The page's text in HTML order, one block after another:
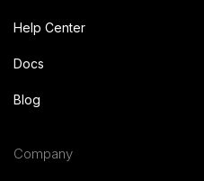
Help Center
Docs
Blog
Company